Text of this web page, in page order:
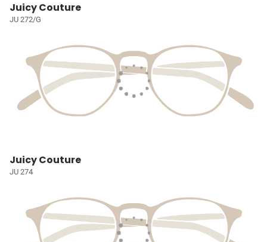
Juicy Couture
JU 272/G
Juicy Couture
JU 274